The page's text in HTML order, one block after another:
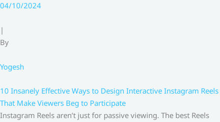
04/10/2024
|
By
Yogesh
10 Insanely Effective Ways to Design Interactive Instagram Reels
That Make Viewers Beg to Participate
Instagram Reels aren’t just for passive viewing. The best Reels